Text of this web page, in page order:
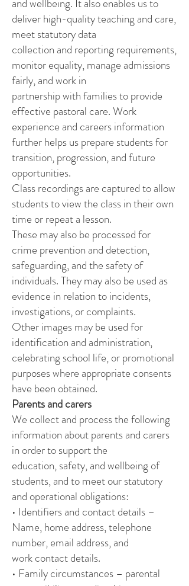
and wellbeing. It also enables us to
deliver high-quality teaching and care,
meet statutory data
collection and reporting requirements,
monitor equality, manage admissions
fairly, and work in
partnership with families to provide
effective pastoral care. Work
experience and careers information
further helps us prepare students for
transition, progression, and future
opportunities.
Class recordings are captured to allow
students to view the class in their own
time or repeat a lesson.
These may also be processed for
crime prevention and detection,
safeguarding, and the safety of
individuals. They may also be used as
evidence in relation to incidents,
investigations, or complaints.
Other images may be used for
identification and administration,
celebrating school life, or promotional
purposes where appropriate consents
have been obtained.
Parents and carers
We collect and process the following
information about parents and carers
in order to support the
education, safety, and wellbeing of
students, and to meet our statutory
and operational obligations:
• Identifiers and contact details –
Name, home address, telephone
number, email address, and
work contact details.
• Family circumstances – parental